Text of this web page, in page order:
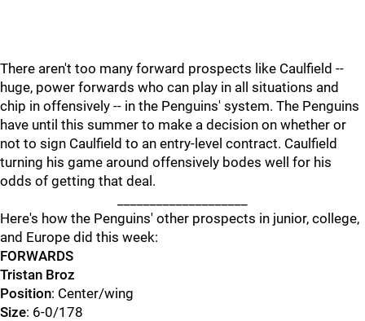
There aren't too many forward prospects like Caulfield --
huge, power forwards who can play in all situations and
chip in offensively -- in the Penguins' system. The Penguins
have until this summer to make a decision on whether or
not to sign Caulfield to an entry-level contract. Caulfield
turning his game around offensively bodes well for his
odds of getting that deal.
Here's how the Penguins' other prospects in junior, college,
and Europe did this week:
FORWARDS
Tristan Broz
Position: Center/wing
Size: 6-0/178